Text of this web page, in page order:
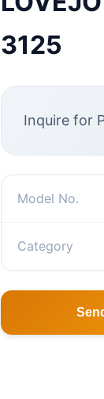
3125
Inquire for
Model No.
Category